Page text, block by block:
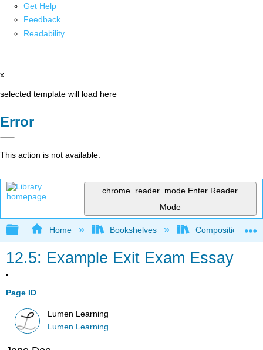
Get Help
Feedback
Readability
x
selected template will load here
Error
This action is not available.
chrome_reader_mode Enter Reader
Mode
Expand/collapse global hierarchy
Home Bookshelves Composition
12.5: Example Exit Exam Essay
Page ID
Lumen Learning
Lumen Learning